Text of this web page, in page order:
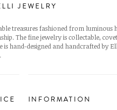
JEWELRY
treasures fashioned from luminous
The fine jewelry is collectable,
is hand-designed and handcrafted by
INFORMATION